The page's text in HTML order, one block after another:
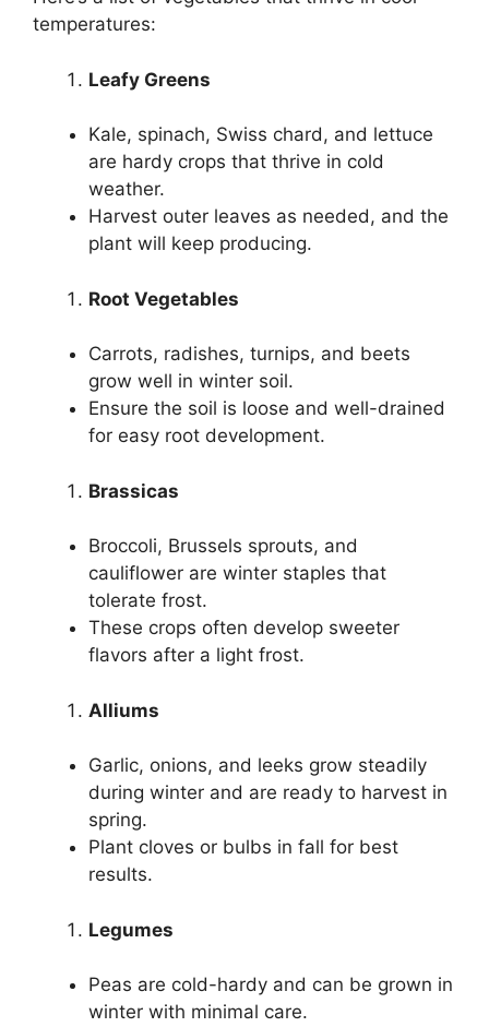
temperatures:
Leafy Greens
Kale, spinach, Swiss chard, and lettuce
are hardy crops that thrive in cold
weather.
Harvest outer leaves as needed, and the
plant will keep producing.
Root Vegetables
Carrots, radishes, turnips, and beets
grow well in winter soil.
Ensure the soil is loose and well-drained
for easy root development.
Brassicas
Broccoli, Brussels sprouts, and
cauliflower are winter staples that
tolerate frost.
These crops often develop sweeter
flavors after a light frost.
Alliums
Garlic, onions, and leeks grow steadily
during winter and are ready to harvest in
spring.
Plant cloves or bulbs in fall for best
results.
Legumes
Peas are cold-hardy and can be grown in
winter with minimal care.